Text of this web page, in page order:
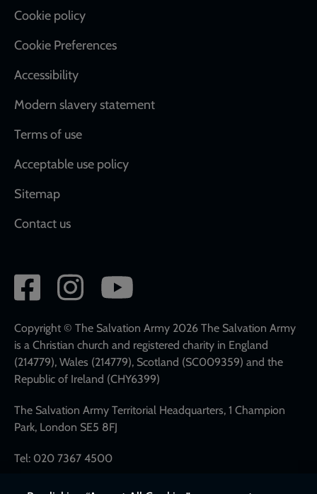
Cookie policy
Cookie Preferences
Accessibility
Modern slavery statement
Terms of use
Acceptable use policy
Sitemap
Contact us
Social
network
links
Copyright © The Salvation Army 2026 The Salvation Army
is a Christian church and registered charity in England
(214779), Wales (214779), Scotland (SC009359) and the
Republic of Ireland (CHY6399)
The Salvation Army Territorial Headquarters, 1 Champion
Park, London SE5 8FJ
Tel: 020 7367 4500